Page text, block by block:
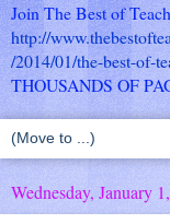
Join The Best of
http://
/2014/01/the-best-of-
THOUSANDS OF
Wednesday, January